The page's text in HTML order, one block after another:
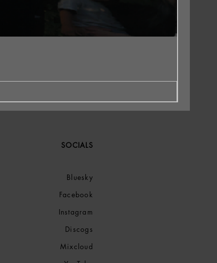
SOCIALS
Bluesky
Facebook
Instagram
Discogs
Mixcloud